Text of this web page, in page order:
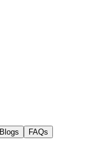
Blogs FAQs